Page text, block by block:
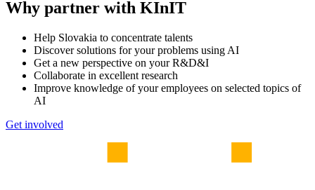
Why partner with KInIT
Help Slovakia to concentrate talents
Discover solutions for your problems using AI
Get a new perspective on your R&D&I
Collaborate in excellent research
Improve knowledge of your employees on selected topics of
AI
Get involved